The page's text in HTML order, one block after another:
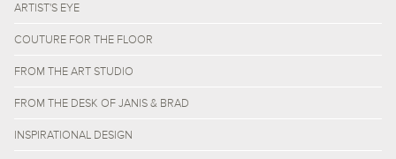
ARTIST'S EYE
COUTURE FOR THE FLOOR
FROM THE ART STUDIO
FROM THE DESK OF JANIS & BRAD
INSPIRATIONAL DESIGN